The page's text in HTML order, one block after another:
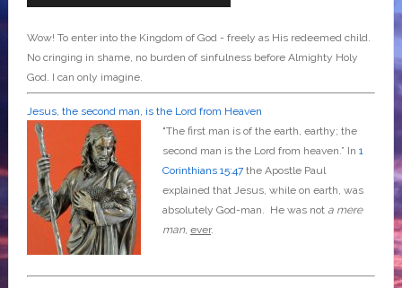
Wow! To enter into the Kingdom of God - freely as His redeemed child.
No cringing in shame, no burden of sinfulness before Almighty Holy
God. I can only imagine.
Jesus, the second man, is the Lord from Heaven
"The first man is of the earth, earthy; the
second man is the Lord from heaven.” In 1
Corinthians 15:47the Apostle Paul
explained that Jesus, while on earth, was
absolutely God-man. He was not a mere
man, ever.